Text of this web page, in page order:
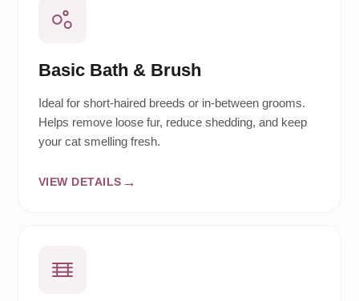
Basic Bath & Brush
Ideal for short-haired breeds or in-between grooms.
Helps remove loose fur, reduce shedding, and keep
your cat smelling fresh.
VIEW DETAILS